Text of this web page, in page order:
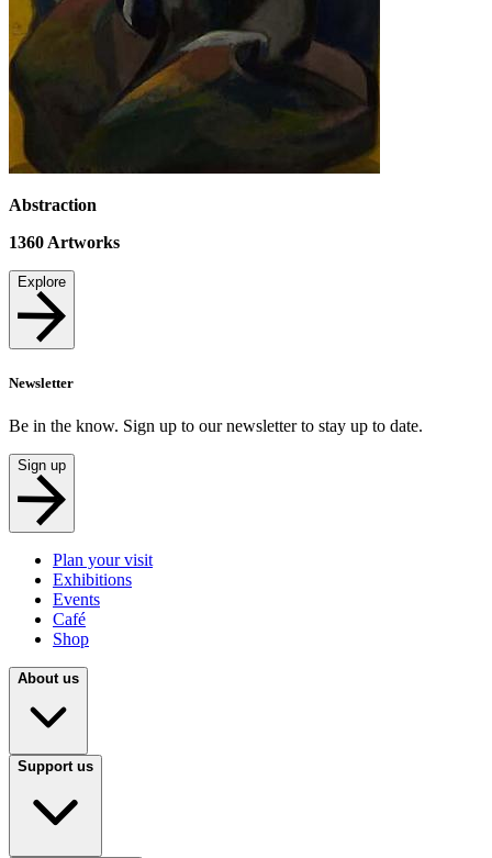
Abstraction
1360Artworks
Explore
Newsletter
Be in the know. Sign up to our newsletter to stay up to date.
Sign up
Plan your visit
Exhibitions
Events
Café
Shop
About us
Support us